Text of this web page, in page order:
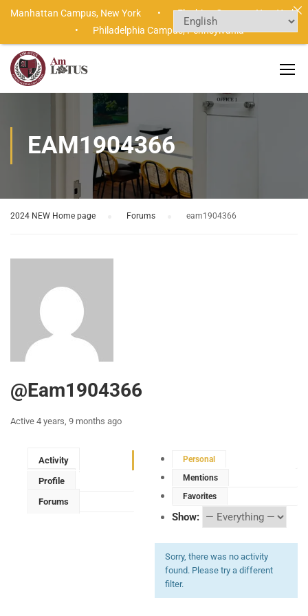
EAM1904366
2024 NEW Home page Forums eam1904366
@eam1904366
Active 4 years, 9 months ago
Activity
Profile
Forums
Personal
Mentions
Favorites
Show:
Sorry, there was no activity
found. Please try a different
filter.
Manhattan Campus, New York •Flushing Campus,New York
• Philadelphia Campus,Pennsylvania